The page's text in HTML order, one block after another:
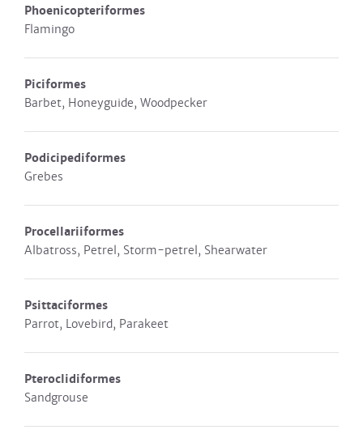
Phoenicopteriformes
Flamingo
Piciformes
Barbet, Honeyguide, Woodpecker
Podicipediformes
Grebes
Procellariiformes
Albatross, Petrel, Storm-petrel, Shearwater
Psittaciformes
Parrot, Lovebird, Parakeet
Pteroclidiformes
Sandgrouse